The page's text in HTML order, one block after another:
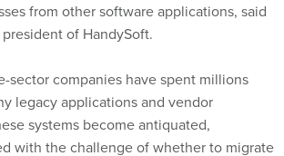
from other software applications, said
of HandySoft.
sector companies have spent millions
legacy applications and vendor
systems become antiquated,
with the challenge of whether to migrate